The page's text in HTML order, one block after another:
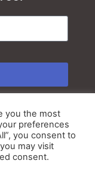
you the most
preferences
you consent to
may visit
consent.